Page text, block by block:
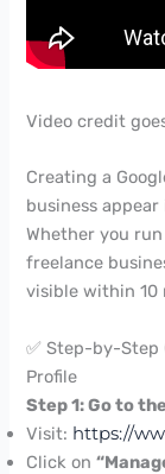
Video credit
Creating a
business appear
Whether you
freelance
visible within 10
✅ Step-by-Step
Profile
Step 1: Go to
Visit: https://
Click on